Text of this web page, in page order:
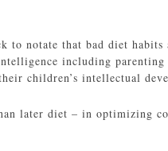
to notate that bad diet
including parenting
children’s intellectual
later diet – in optimizing